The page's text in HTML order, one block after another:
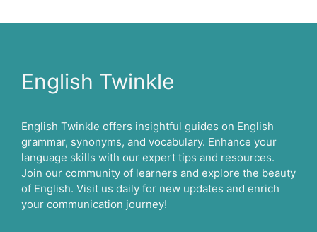
English Twinkle
English Twinkle offers insightful guides on English
grammar, synonyms, and vocabulary. Enhance your
language skills with our expert tips and resources.
Join our community of learners and explore the beauty
of English. Visit us daily for new updates and enrich
your communication journey!